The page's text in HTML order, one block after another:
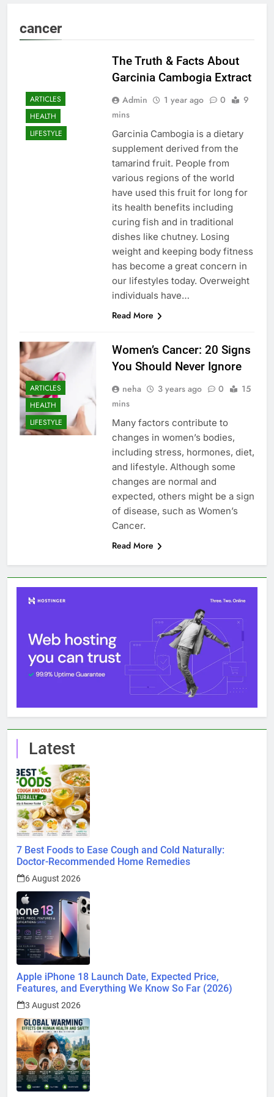
cancer
ARTICLES
HEALTH
LIFESTYLE
The Truth & Facts About
Garcinia Cambogia Extract
Admin 1 year ago 0
9
mins
Garcinia Cambogia is a dietary
supplement derived from the
tamarind fruit. People from
various regions of the world
have used this fruit for long for
its health benefits including
curing fish and in traditional
dishes like chutney. Losing
weight and keeping body fitness
has become a great concern in
our lifestyles today. Overweight
individuals have…
Read More
ARTICLES
HEALTH
LIFESTYLE
Women’s Cancer: 20 Signs
You Should Never Ignore
neha 3 years ago 0
15
mins
Many factors contribute to
changes in women’s bodies,
including stress, hormones, diet,
and lifestyle. Although some
changes are normal and
expected, others might be a sign
of disease, such as Women’s
Cancer.
Read More
Latest
7 Best Foods to Ease Cough and Cold Naturally:
Doctor-Recommended Home Remedies
6 August 2026
Apple iPhone 18 Launch Date, Expected Price,
Features, and Everything We Know So Far (2026)
3 August 2026